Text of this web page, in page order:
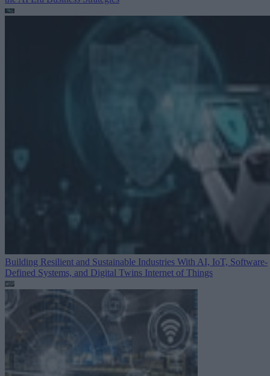
Building Resilient and Sustainable Industries With AI, IoT, Software-
Defined Systems, and Digital Twins Internet of Things